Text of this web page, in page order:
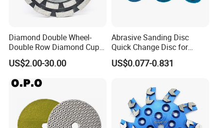
Diamond Double Wheel-
Double Row Diamond Cup
Wheel
US$2.00-30.00
Abrasive Sanding Disc
Quick Change Disc for
Alloyed Steel
US$0.077-0.831